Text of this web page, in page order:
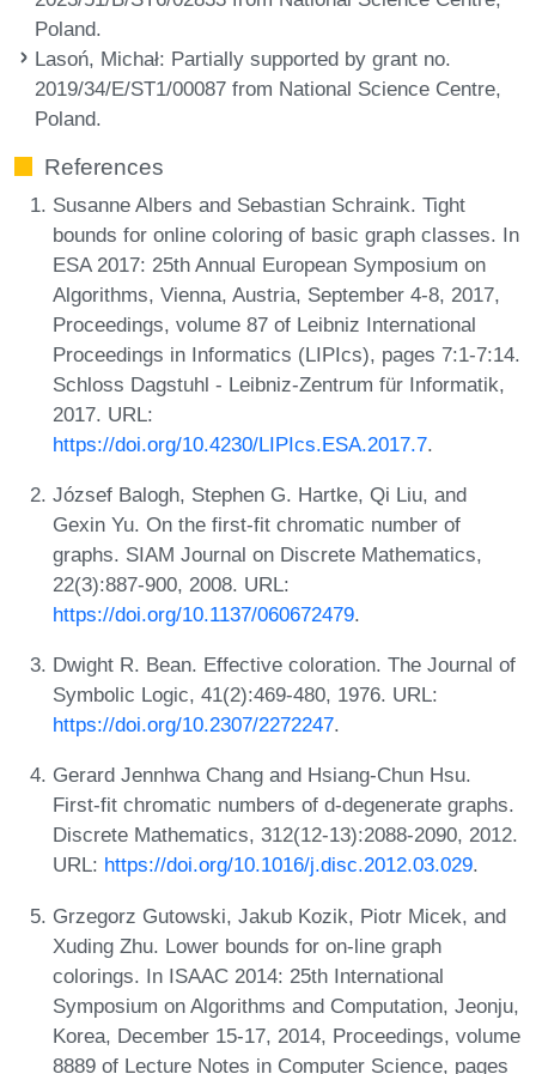
Poland.
Lasoń, Michał: Partially supported by grant no.
2019/34/E/ST1/00087 from National Science Centre,
Poland.
References
Susanne Albers and Sebastian Schraink. Tight
bounds for online coloring of basic graph classes. In
ESA 2017: 25th Annual European Symposium on
Algorithms, Vienna, Austria, September 4-8, 2017,
Proceedings, volume 87 of Leibniz International
Proceedings in Informatics (LIPIcs), pages 7:1-7:14.
Schloss Dagstuhl - Leibniz-Zentrum für Informatik,
2017. URL:
https://doi.org/10.4230/LIPIcs.ESA.2017.7.
József Balogh, Stephen G. Hartke, Qi Liu, and
Gexin Yu. On the first-fit chromatic number of
graphs. SIAM Journal on Discrete Mathematics,
22(3):887-900, 2008. URL:
https://doi.org/10.1137/060672479.
Dwight R. Bean. Effective coloration. The Journal of
Symbolic Logic, 41(2):469-480, 1976. URL:
https://doi.org/10.2307/2272247.
Gerard Jennhwa Chang and Hsiang-Chun Hsu.
First-fit chromatic numbers of d-degenerate graphs.
Discrete Mathematics, 312(12-13):2088-2090, 2012.
URL: https://doi.org/10.1016/j.disc.2012.03.029.
Grzegorz Gutowski, Jakub Kozik, Piotr Micek, and
Xuding Zhu. Lower bounds for on-line graph
colorings. In ISAAC 2014: 25th International
Symposium on Algorithms and Computation, Jeonju,
Korea, December 15-17, 2014, Proceedings, volume
8889 of Lecture Notes in Computer Science, pages